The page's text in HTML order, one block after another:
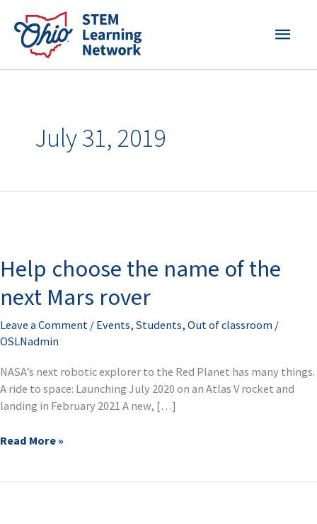
content
MAIN
July 31, 2019
Help choose the name of the
next Mars rover
Leave a Comment / Events, Students, Out of classroom /
OSLNadmin
NASA’s next robotic explorer to the Red Planet has many things.
A ride to space: Launching July 2020 on an Atlas V rocket and
landing in February 2021 A new, […]
the
name
of
next
Mars
rover
Read More »